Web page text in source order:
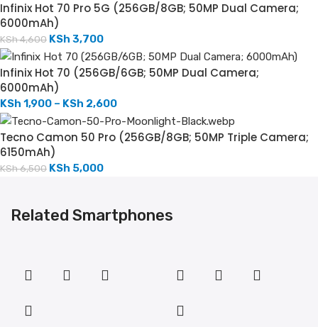
Infinix Hot 70 Pro 5G (256GB/8GB; 50MP Dual Camera;
6000mAh)
KSh4,600 KSh 3,700
Infinix Hot 70 (256GB/6GB; 50MP Dual Camera;
6000mAh)
KSh 1,900 – KSh 2,600
Tecno Camon 50 Pro (256GB/8GB; 50MP Triple Camera;
6150mAh)
KSh6,500 KSh 5,000
Related Smartphones